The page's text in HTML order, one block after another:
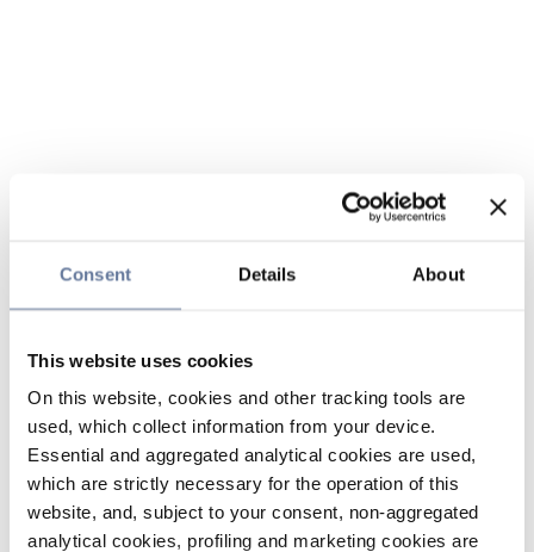
Consent Details About
This website uses cookies
On this website, cookies and other tracking tools are
used, which collect information from your device.
Essential and aggregated analytical cookies are used,
which are strictly necessary for the operation of this
website, and, subject to your consent, non-aggregated
analytical cookies, profiling and marketing cookies are